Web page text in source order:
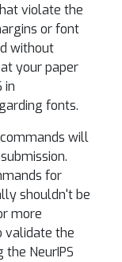
violate the
or font
without
your paper
in
fonts.
will
for
shouldn't be
more
validate the
NeurIPS